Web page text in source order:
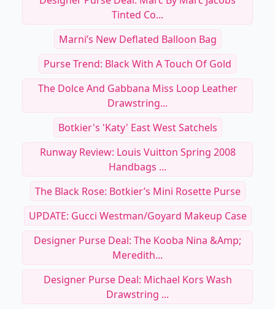
Tinted Co...
Marni’s New Deflated Balloon Bag
Purse Trend: Black With A Touch Of Gold
The Dolce And Gabbana Miss Loop Leather
Drawstring...
Botkier's 'Katy' East West Satchels
Runway Review: Louis Vuitton Spring 2008
Handbags ...
The Black Rose: Botkier’s Mini Rosette Purse
UPDATE: Gucci Westman/Goyard Makeup Case
Designer Purse Deal: The Kooba Nina &amp;
Meredith...
Designer Purse Deal: Michael Kors Wash
Drawstring ...